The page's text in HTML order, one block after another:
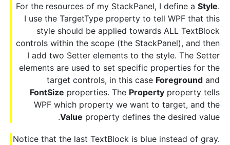
For the resources of my StackPanel, I define a Style.
I use the TargetType property to tell WPF that this
style should be applied towards ALL TextBlock
controls within the scope (the StackPanel), and then
I add two Setter elements to the style. The Setter
elements are used to set specific properties for the
target controls, in this case Foreground and
FontSize properties. The Property property tells
WPF which property we want to target, and the
Value property defines the desired value.
Notice that the last TextBlock is blue instead of gray.